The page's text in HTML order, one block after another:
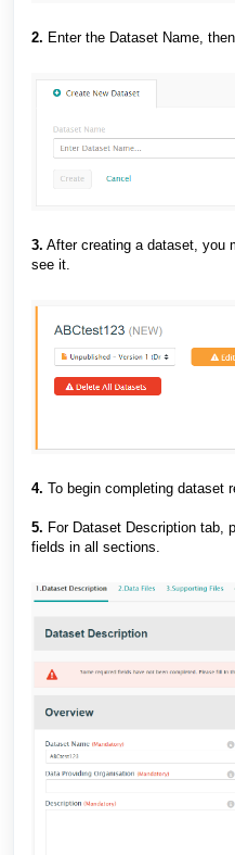
2. Enter the Dataset Name,
3. After creating a dataset, you
see it.
4. To begin completing dataset
5. For Dataset Description tab,
fields in all sections.